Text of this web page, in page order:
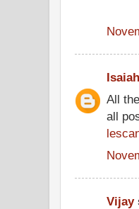
All
all
Vijay